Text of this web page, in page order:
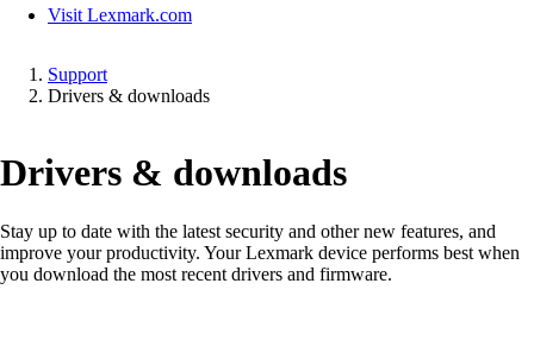
Visit Lexmark.com
Support
Drivers & downloads
Drivers & downloads
Stay up to date with the latest security and other new features, and
improve your productivity. Your Lexmark device performs best when
you download the most recent drivers and firmware.